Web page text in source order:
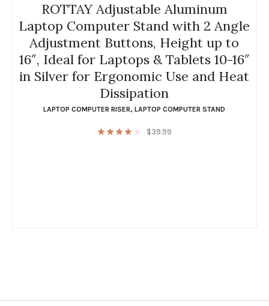
ROTTAY Adjustable Aluminum
Laptop Computer Stand with 2 Angle
Adjustment Buttons, Height up to
16″, Ideal for Laptops & Tablets 10-16″
in Silver for Ergonomic Use and Heat
Dissipation
LAPTOP COMPUTER RISER,LAPTOP COMPUTER STAND
$39.99